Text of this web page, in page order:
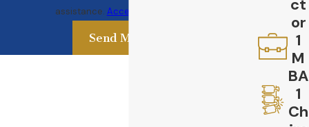
assistance. Acceptable Use Policy
Send Message
ct
or
1
M
BA
1
Ch